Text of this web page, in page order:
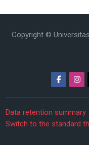
Copyright ©
Data retention summary
Switch to the standard